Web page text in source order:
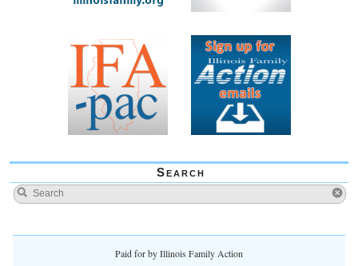
Search
Paid for by Illinois Family Action